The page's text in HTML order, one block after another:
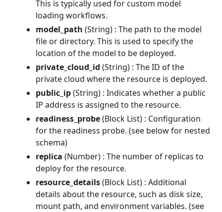
This is typically used for custom model
loading workflows.
model_path (String) : The path to the model
file or directory. This is used to specify the
location of the model to be deployed.
private_cloud_id (String) : The ID of the
private cloud where the resource is deployed.
public_ip(String) : Indicates whether a public
IP address is assigned to the resource.
readiness_probe(Block List) : Configuration
for the readiness probe. (see below for nested
schema)
replica (Number) : The number of replicas to
deploy for the resource.
resource_details(Block List) : Additional
details about the resource, such as disk size,
mount path, and environment variables. (see